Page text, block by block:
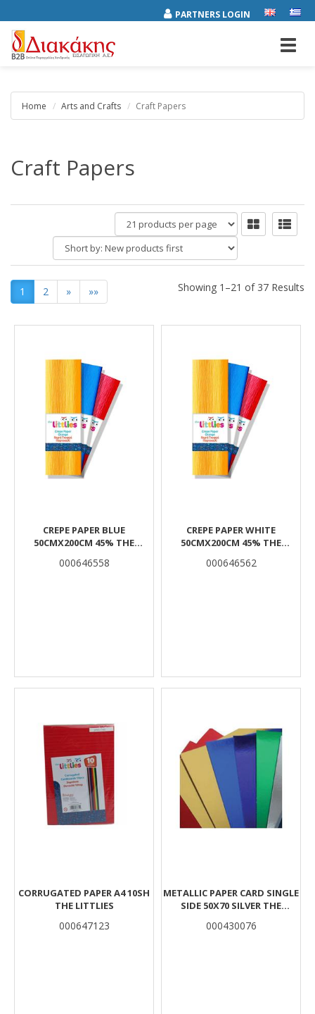
PARTNERS LOGIN
Home Arts and Crafts Craft Papers
Craft Papers
products
per
page
Short
by:
1 2 » »» Showing 1–21 of 37 Results
Results
CREPE PAPER BLUE
50CMX200CM 45% THE
000646558
CREPE PAPER WHITE
50CMX200CM 45% THE
000646562
CORRUGATED PAPER A4 10SH
THE LITTLIES
000647123
METALLIC PAPER CARD SINGLE
SIDE 50X70 SILVER THE
000430076